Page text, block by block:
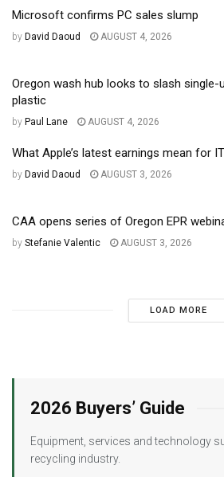
Microsoft confirms PC sales slump
by David Daoud AUGUST 4, 2026
Oregon wash hub looks to slash single-
plastic
by Paul Lane AUGUST 4, 2026
What Apple’s latest earnings mean for
by David Daoud AUGUST 3, 2026
CAA opens series of Oregon EPR
by Stefanie Valentic AUGUST 3, 2026
LOAD MORE
2026 Buyers’ Guide
Equipment, services and technology
recycling industry.